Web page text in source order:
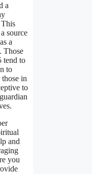
a
This
source
a
Those
tend to
to
in
to
and
you